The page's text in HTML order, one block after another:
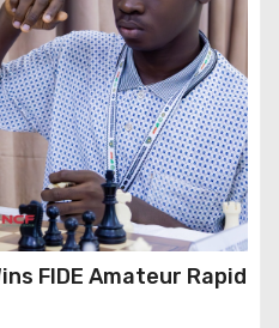
FIDE Amateur Rapid